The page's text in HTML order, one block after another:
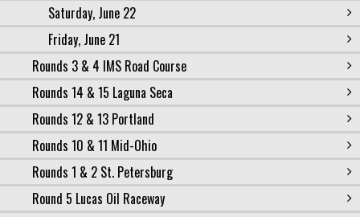
Saturday, June 22
Friday, June 21
Rounds 3 & 4 IMS Road Course
Rounds 14 & 15 Laguna Seca
Rounds 12 & 13 Portland
Rounds 10 & 11 Mid-Ohio
Rounds 1 & 2 St. Petersburg
Round 5 Lucas Oil Raceway